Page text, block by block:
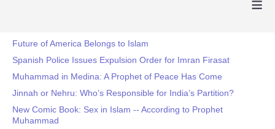
≡
Future of America Belongs to Islam
Spanish Police Issues Expulsion Order for Imran Firasat
Muhammad in Medina: A Prophet of Peace Has Come
Jinnah or Nehru: Who’s Responsible for India’s Partition?
New Comic Book: Sex in Islam -- According to Prophet
Muhammad